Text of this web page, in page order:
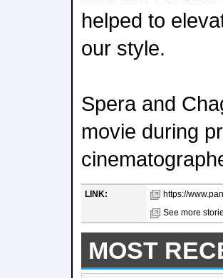
helped to
our style.
Spera and
movie during
LINK:
https://
See more
MOST